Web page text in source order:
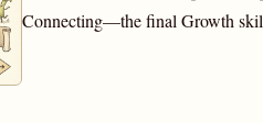
Connecting—the final Growth